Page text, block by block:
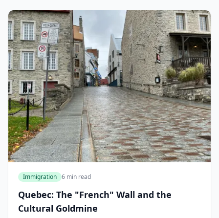
Immigration 6 min read
Quebec: The "French" Wall and the
Cultural Goldmine